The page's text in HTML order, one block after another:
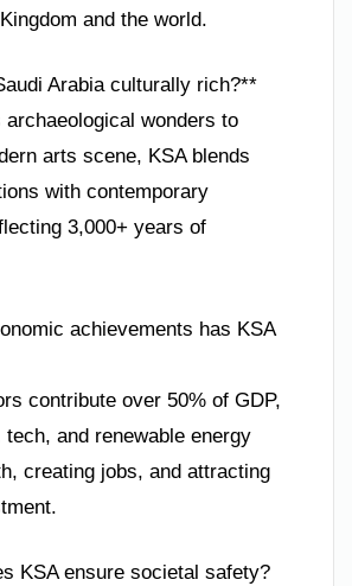
and the world.
Arabia culturally rich?**
archaeological wonders to
arts scene, KSA blends
with contemporary
3,000+ years of
achievements has KSA
contribute over 50% of GDP,
and renewable energy
creating jobs, and attracting
KSA ensure societal safety?